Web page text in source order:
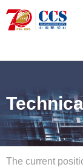
The current